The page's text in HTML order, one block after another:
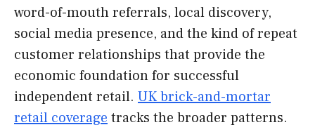
word-of-mouth referrals, local discovery,
social media presence, and the kind of repeat
customer relationships that provide the
economic foundation for successful
independent retail. UK brick-and-mortar
retail coverage tracks the broader patterns.